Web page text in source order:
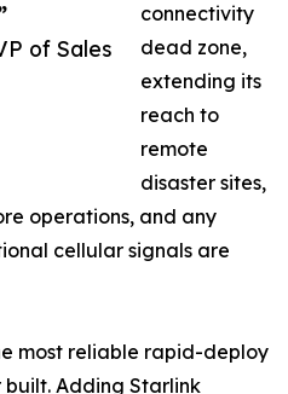
of Sales
connectivity
dead zone,
extending its
reach to
remote
disaster sites,
operations, and any
cellular signals are
most reliable rapid-deploy
Adding Starlink